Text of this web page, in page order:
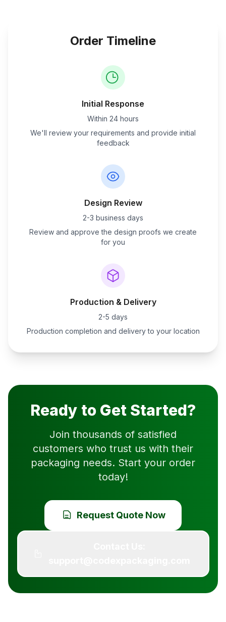
Order Timeline
Initial Response
Within 24 hours
We'll review your requirements and provide initial
feedback
Design Review
2-3 business days
Review and approve the design proofs we create
for you
Production & Delivery
2-5 days
Production completion and delivery to your location
Ready to Get Started?
Join thousands of satisfied
customers who trust us with their
packaging needs. Start your order
today!
Request Quote Now